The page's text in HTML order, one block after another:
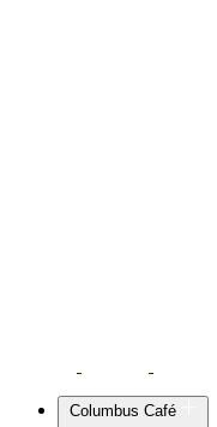
Columbus Café